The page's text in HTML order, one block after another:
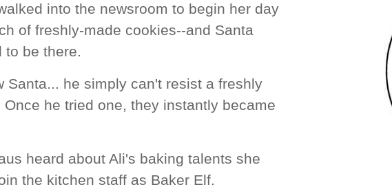
into the newsroom to begin her day
of freshly-made cookies--and Santa
to be there.
Santa... he simply can't resist a freshly
he tried one, they instantly became
heard about Ali's baking talents she
the kitchen staff as Baker Elf.